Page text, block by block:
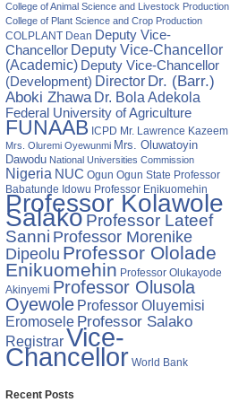
College of Animal Science and Livestock Production
College of Plant Science and Crop Production
COLPLANT Dean Deputy Vice-
Chancellor Deputy Vice-Chancellor
(Academic) Deputy Vice-Chancellor
(Development) Director Dr. (Barr.)
Aboki Zhawa Dr. Bola Adekola
Federal University of Agriculture
FUNAAB ICPD Mr. Lawrence Kazeem
Mrs. Oluremi Oyewunmi Mrs. Oluwatoyin
Dawodu National Universities Commission
Nigeria NUC Ogun Ogun State Professor
Babatunde Idowu Professor Enikuomehin
Professor Kolawole
SalakoProfessor Lateef
Sanni Professor Morenike
Dipeolu Professor Ololade
Enikuomehin Professor Olukayode
Akinyemi Professor Olusola
Oyewole Professor Oluyemisi
Eromosele Professor Salako
RegistrarVice-
Chancellor World Bank
Recent Posts